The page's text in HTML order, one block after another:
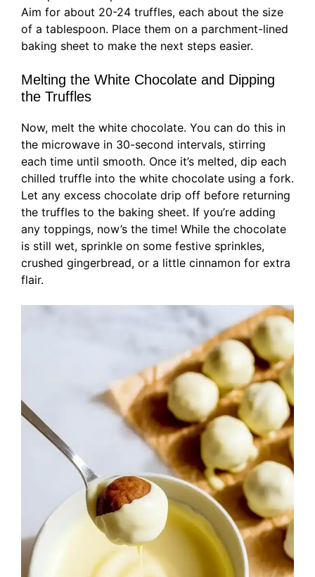
Aim for about 20-24 truffles, each about the size
of a tablespoon. Place them on a parchment-lined
baking sheet to make the next steps easier.
Melting the White Chocolate and Dipping
the Truffles
Now, melt the white chocolate. You can do this in
the microwave in 30-second intervals, stirring
each time until smooth. Once it’s melted, dip each
chilled truffle into the white chocolate using a fork.
Let any excess chocolate drip off before returning
the truffles to the baking sheet. If you’re adding
any toppings, now’s the time! While the chocolate
is still wet, sprinkle on some festive sprinkles,
crushed gingerbread, or a little cinnamon for extra
flair.